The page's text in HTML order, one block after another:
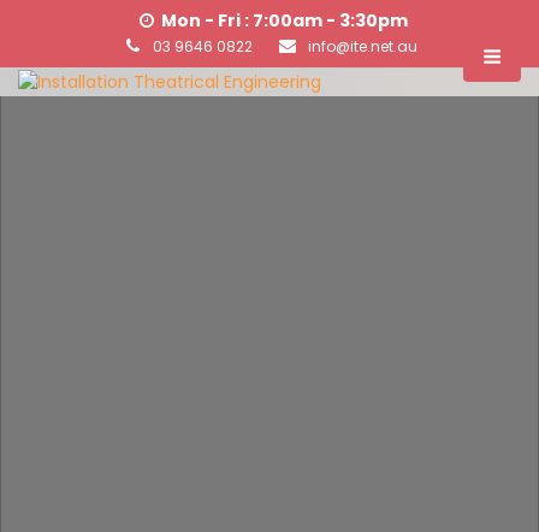
Mon - Fri : 7:00am - 3:30pm
03 9646 0822 info@ite.net.au